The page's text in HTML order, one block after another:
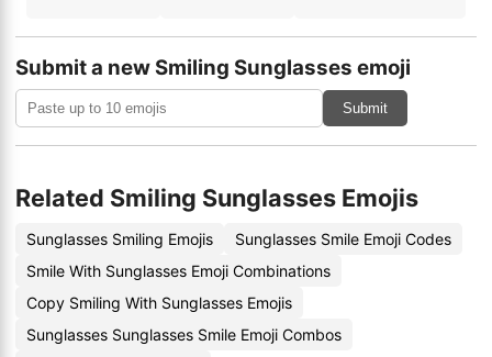
Submit a new Smiling Sunglasses emoji
Submit
Related Smiling Sunglasses Emojis
Sunglasses Smiling Emojis
Sunglasses Smile Emoji Codes
Smile With Sunglasses Emoji Combinations
Copy Smiling With Sunglasses Emojis
Sunglasses Sunglasses Smile Emoji Combos